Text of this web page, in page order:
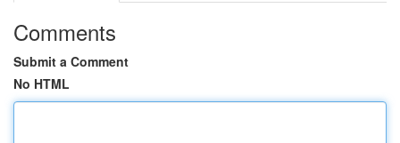
Comments
Submit a Comment
No HTML